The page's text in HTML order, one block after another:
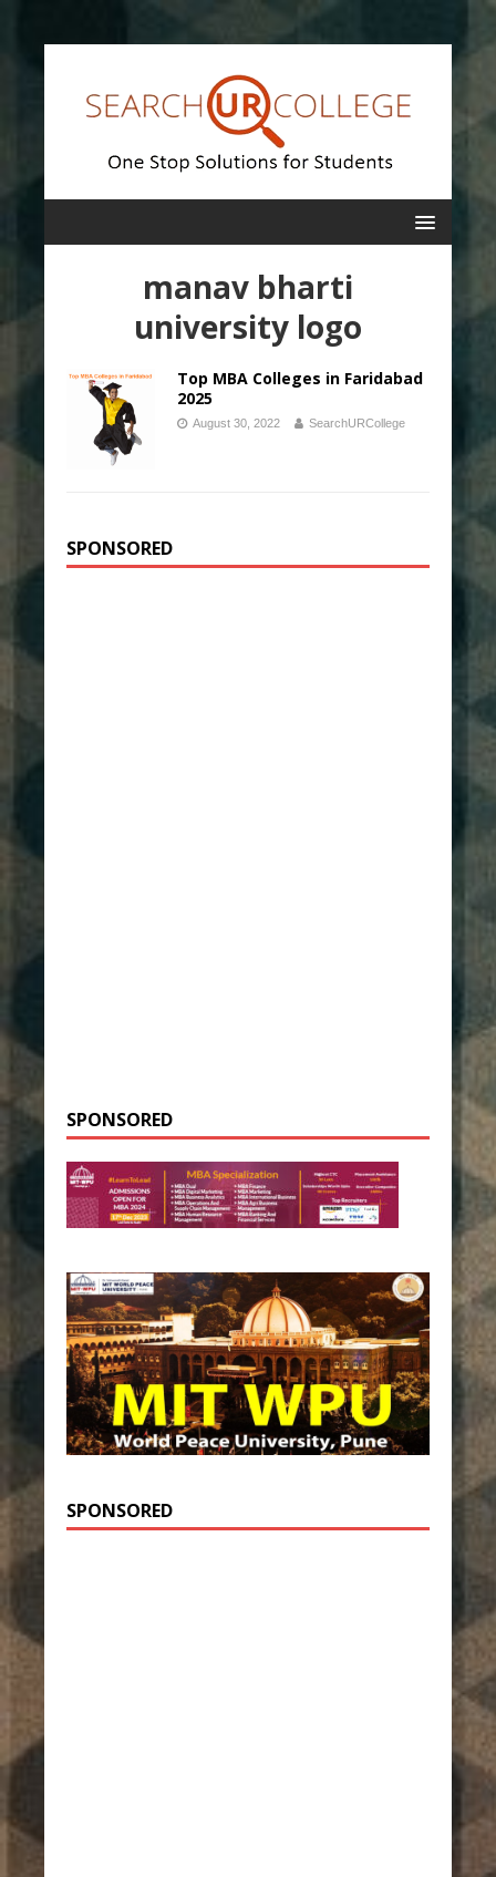
manav bharti
university logo
Top MBA Colleges in Faridabad
2025
August 30, 2022 SearchURCollege
SPONSORED
SPONSORED
SPONSORED